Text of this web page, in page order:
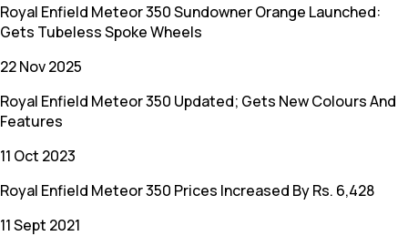
Royal Enfield Meteor 350 Sundowner Orange Launched:
Gets Tubeless Spoke Wheels
22 Nov 2025
Royal Enfield Meteor 350 Updated; Gets New Colours And
Features
11 Oct 2023
Royal Enfield Meteor 350 Prices Increased By Rs. 6,428
11 Sept 2021